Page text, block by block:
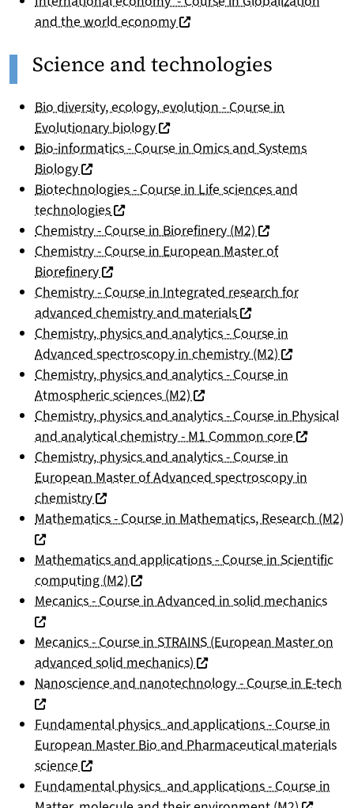
and the world economy(nouvelle fenêtre)
Science and technologies
Bio diversity, ecology, evolution - Course in
Evolutionary biology(nouvelle fenêtre)
Bio-informatics - Course in Omics and Systems
Biology(nouvelle fenêtre)
Biotechnologies - Course in Life sciences and
technologies(nouvelle fenêtre)
Chemistry - Course in Biorefinery (M2) (nouvelle
Chemistry - Course in European Master of
Biorefinery(nouvelle fenêtre)
Chemistry - Course in Integrated research for
advanced chemistry and materials(nouvelle fenêtre)
Chemistry, physics and analytics - Course in
Advanced spectroscopy in chemistry (M2) (nouvelle
Chemistry, physics and analytics - Course in
Atmospheric sciences (M2) (nouvelle fenêtre)
Chemistry, physics and analytics - Course in Physical
and analytical chemistry - M1 Common core (nouvelle
Chemistry, physics and analytics - Course in
European Master of Advanced spectroscopy in
chemistry(nouvelle fenêtre)
Mathematics - Course in Mathematics, Research (M2)
Mathematics and applications - Course in Scientific
computing (M2) (nouvelle fenêtre)
Mecanics - Course in Advanced in solid mechanics
Mecanics - Course in STRAINS (European Master on
advanced solid mechanics) (nouvelle fenêtre)
Nanoscience and nanotechnology - Course in E-tech
Fundamental physics and applications - Course in
European Master Bio and Pharmaceutical materials
science (nouvelle fenêtre)
Fundamental physics and applications - Course in